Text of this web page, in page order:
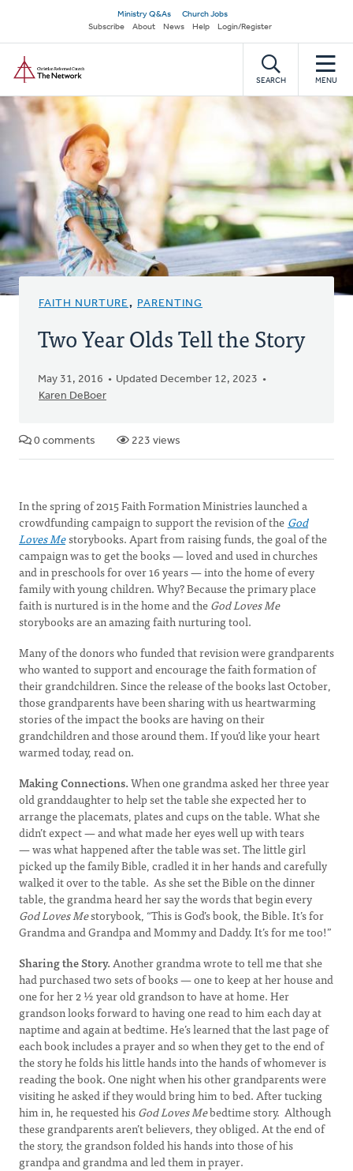
main
content
Secondary
navigation
Ministry Q&As
Church Jobs
Subscribe
About News Help Login/Register
SEARCH MENU
FAITH NURTURE, PARENTING
Two Year Olds Tell the Story
May 31, 2016
Updated December 12, 2023
Karen DeBoer
0 comments 223 views
In the spring of 2015 Faith Formation Ministries launched a
crowdfunding campaign to support the revision of the God
Loves Mestorybooks. Apart from raising funds, the goal of the
campaign was to get the books — loved and used in churches
and in preschools for over 16 years — into the home of every
family with young children. Why? Because the primary place
faith is nurtured is in the home and theGod Loves Me
storybooks are an amazing faith nurturing tool.
Many of the donors who funded that revision were grandparents
who wanted to support and encourage the faith formation of
their grandchildren. Since the release of the books last October,
those grandparents have been sharing with us heartwarming
stories of the impact the books are having on their
grandchildren and those around them. If you’d like your heart
warmed today, read on.
Making Connections.When one grandma asked her three year
old granddaughter to help set the table she expected her to
arrange the placemats, plates and cups on the table. What she
didn’t expect — and what made her eyes well up with tears
— was what happened after the table was set. The little girl
picked up the family Bible, cradled it in her hands and carefully
walked it over to the table. As she set the Bible on the dinner
table, the grandma heard her say the words that begin every
God Loves Mestorybook, “This is God’s book, the Bible. It’s for
Grandma and Grandpa and Mommy and Daddy. It’s for me too!”
Sharing the Story.Another grandma wrote to tell me that she
had purchased two sets of books — one to keep at her house and
one for her 2 ½ year old grandson to have at home. Her
grandson looks forward to having one read to him each day at
naptime and again at bedtime. He’s learned that the last page of
each book includes a prayer and so when they get to the end of
the story he folds his little hands into the hands of whomever is
reading the book. One night when his other grandparents were
visiting he asked if they would bring him to bed. After tucking
him in, he requested hisGod Loves Mebedtime story. Although
these grandparents aren’t believers, they obliged. At the end of
the story, the grandson folded his hands into those of his
grandpa and grandma and led them in prayer.